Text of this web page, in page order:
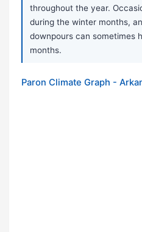
throughout the year.
during the winter months,
downpours can sometimes
months.
Paron Climate Graph -